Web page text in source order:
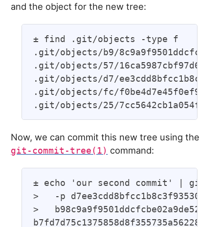
and the object for the new tree:
± find .git/objects -type f
.git/objects/b9/
.git/objects/57/
.git/objects/d7/
.git/objects/fc/
Now, we can commit this new tree using the
git-commit-tree(1) command:
± echo 'our second commit' | git
>   -p
>